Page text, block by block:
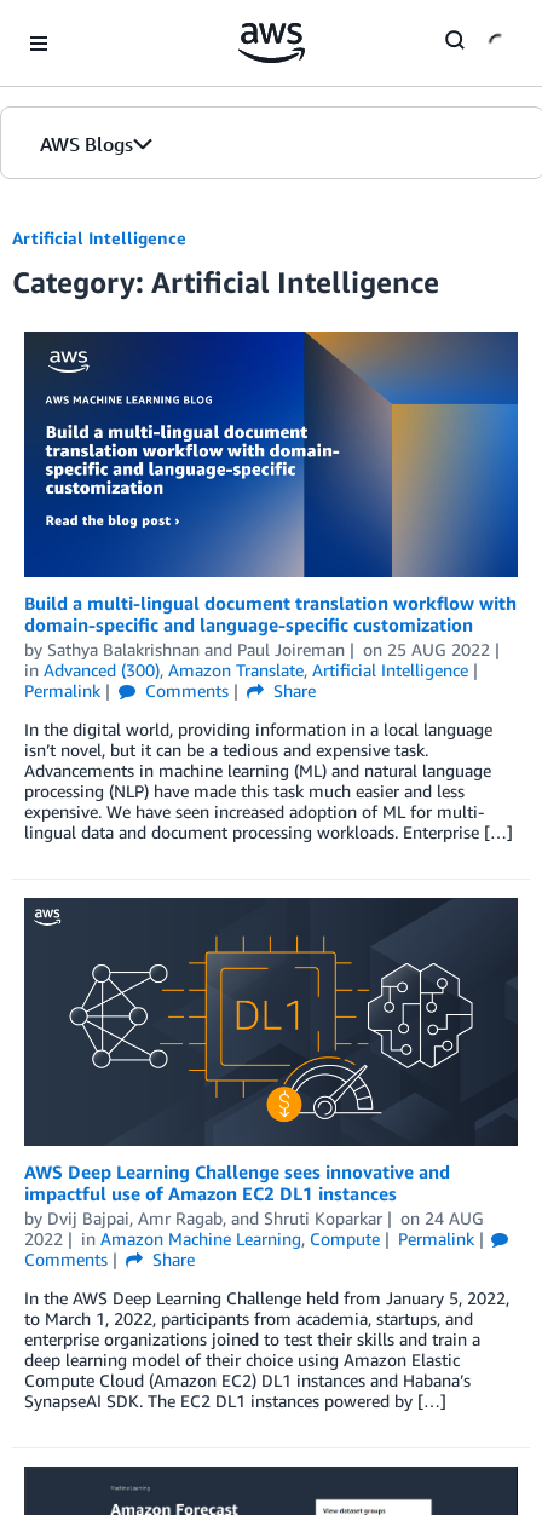
AWS Blogs
Artificial Intelligence
Category: Artificial Intelligence
Build a multi-lingual document translation workflow with
domain-specific and language-specific customization
by Sathya Balakrishnan and Paul Joireman on 25 AUG 2022
in Advanced (300), Amazon Translate, Artificial Intelligence
Permalink
Comments
Share
In the digital world, providing information in a local language
isn’t novel, but it can be a tedious and expensive task.
Advancements in machine learning (ML) and natural language
processing (NLP) have made this task much easier and less
expensive. We have seen increased adoption of ML for multi-
lingual data and document processing workloads. Enterprise […]
AWS Deep Learning Challenge sees innovative and
impactful use of Amazon EC2 DL1 instances
by Dvij Bajpai, Amr Ragab, and Shruti Koparkar on 24 AUG
2022
in Amazon Machine Learning, Compute
Permalink
Comments
Share
In the AWS Deep Learning Challenge held from January 5, 2022,
to March 1, 2022, participants from academia, startups, and
enterprise organizations joined to test their skills and train a
deep learning model of their choice using Amazon Elastic
Compute Cloud (Amazon EC2) DL1 instances and Habana’s
SynapseAI SDK. The EC2 DL1 instances powered by […]